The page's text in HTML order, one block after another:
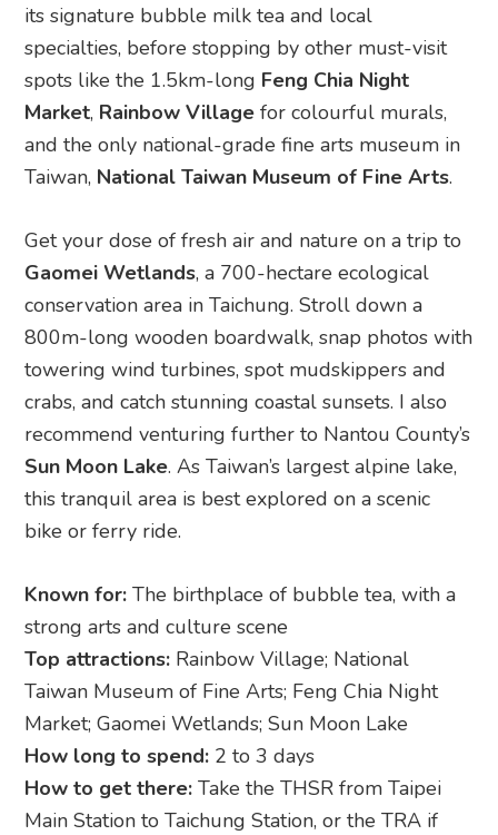
its signature bubble milk tea and local
specialties, before stopping by other must-visit
spots like the 1.5km-long Feng Chia Night
Market, Rainbow Village for colourful murals,
and the only national-grade fine arts museum in
Taiwan, National Taiwan Museum of Fine Arts.
Get your dose of fresh air and nature on a trip to
Gaomei Wetlands, a 700-hectare ecological
conservation area in Taichung. Stroll down a
800m-long wooden boardwalk, snap photos with
towering wind turbines, spot mudskippers and
crabs, and catch stunning coastal sunsets. I also
recommend venturing further to Nantou County’s
Sun Moon Lake. As Taiwan’s largest alpine lake,
this tranquil area is best explored on a scenic
bike or ferry ride.
Known for: The birthplace of bubble tea, with a
strong arts and culture scene
Top attractions: Rainbow Village; National
Taiwan Museum of Fine Arts; Feng Chia Night
Market; Gaomei Wetlands; Sun Moon Lake
How long to spend: 2 to 3 days
How to get there: Take the THSR from Taipei
Main Station to Taichung Station, or the TRA if